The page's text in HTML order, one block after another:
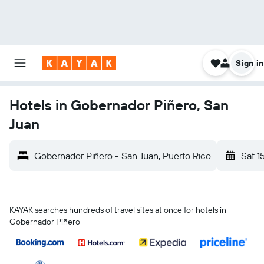
Sign in
Hotels in Gobernador Piñero, San
Juan
Gobernador Piñero - San Juan, Puerto Rico Sat
KAYAK searches hundreds of travel sites at once for hotels in
Gobernador Piñero